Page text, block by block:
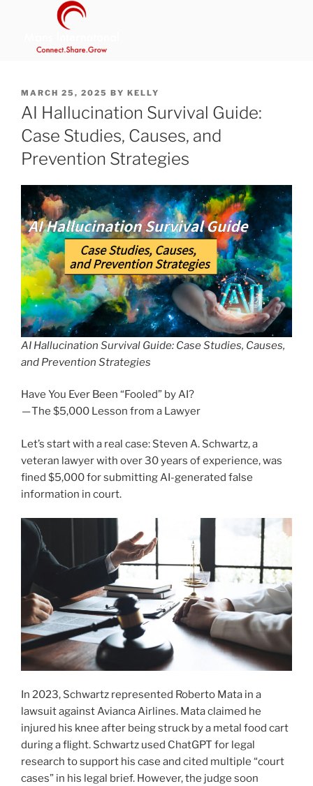
POSTED
ON
MARCH 25, 2025 BY KELLY
AI Hallucination Survival Guide:
Case Studies, Causes, and
Prevention Strategies
AI Hallucination Survival Guide: Case Studies, Causes,
and Prevention Strategies
Have You Ever Been “Fooled” by AI?
— The $5,000 Lesson from a Lawyer
Let’s start with a real case: Steven A. Schwartz, a
veteran lawyer with over 30 years of experience, was
fined $5,000 for submitting AI-generated false
information in court.
In 2023, Schwartz represented Roberto Mata in a
lawsuit against Avianca Airlines. Mata claimed he
injured his knee after being struck by a metal food cart
during a flight. Schwartz used ChatGPT for legal
research to support his case and cited multiple “court
cases” in his legal brief. However, the judge soon